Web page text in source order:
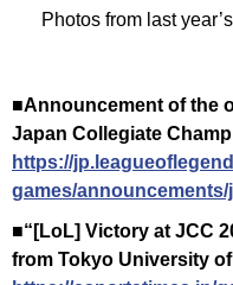
Photos from last
■Announcement of the
Japan Collegiate
https://
games/announcements/
■“[LoL] Victory at JCC
from Tokyo University